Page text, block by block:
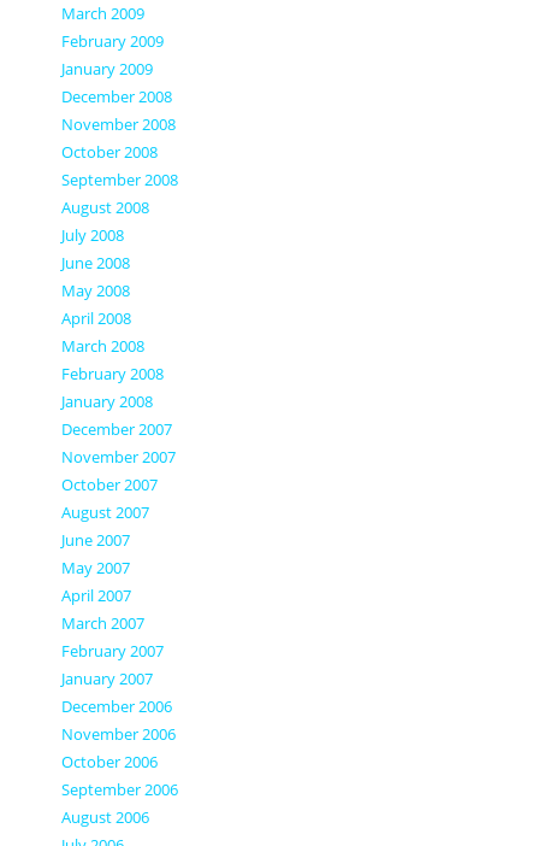
March 2009
February 2009
January 2009
December 2008
November 2008
October 2008
September 2008
August 2008
July 2008
June 2008
May 2008
April 2008
March 2008
February 2008
January 2008
December 2007
November 2007
October 2007
August 2007
June 2007
May 2007
April 2007
March 2007
February 2007
January 2007
December 2006
November 2006
October 2006
September 2006
August 2006